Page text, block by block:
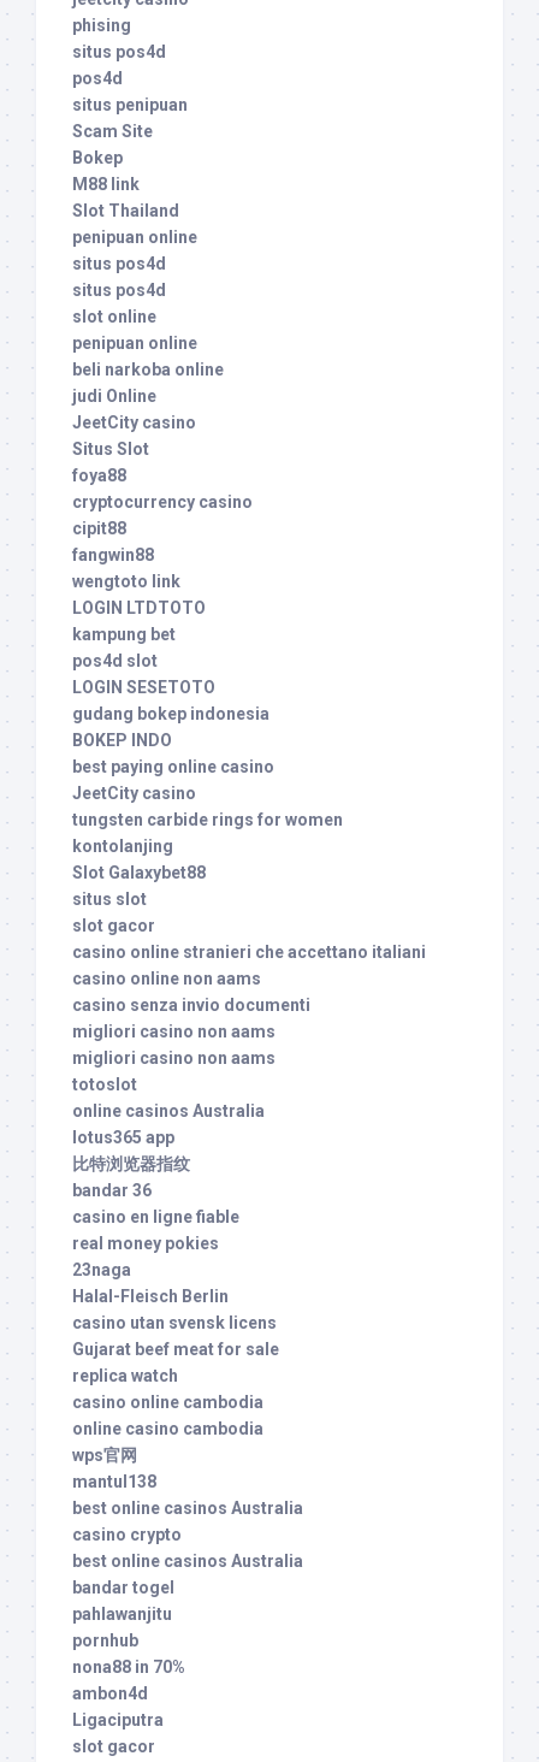
phising
situs pos4d
pos4d
situs penipuan
Scam Site
Bokep
M88 link
Slot Thailand
penipuan online
situs pos4d
situs pos4d
slot online
penipuan online
beli narkoba online
judi Online
JeetCity casino
Situs Slot
foya88
cryptocurrency casino
cipit88
fangwin88
wengtoto link
LOGIN LTDTOTO
kampung bet
pos4d slot
LOGIN SESETOTO
gudang bokep indonesia
BOKEP INDO
best paying online casino
JeetCity casino
tungsten carbide rings for women
kontolanjing
Slot Galaxybet88
situs slot
slot gacor
casino online stranieri che accettano italiani
casino online non aams
casino senza invio documenti
migliori casino non aams
migliori casino non aams
totoslot
online casinos Australia
lotus365 app
比特浏览器指纹
bandar 36
casino en ligne fiable
real money pokies
23naga
Halal-Fleisch Berlin
casino utan svensk licens
Gujarat beef meat for sale
replica watch
casino online cambodia
online casino cambodia
wps官网
mantul138
best online casinos Australia
casino crypto
best online casinos Australia
bandar togel
pahlawanjitu
pornhub
nona88 in 70%
ambon4d
Ligaciputra
slot gacor